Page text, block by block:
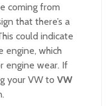
coming from
that there’s a
could indicate
engine, which
engine wear. If
your VW to VW